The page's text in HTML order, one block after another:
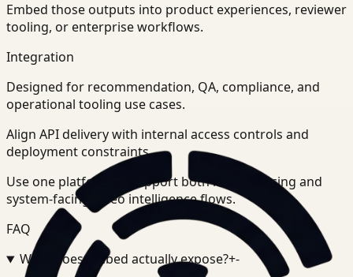
Embed those outputs into product experiences, reviewer
tooling, or enterprise workflows.
Integration
Designed for recommendation, QA, compliance, and
operational tooling use cases.
Align API delivery with internal access controls and
deployment constraints.
Use one platform to support both human-facing and
system-facing video intelligence flows.
FAQ
What does Embed actually expose?+-